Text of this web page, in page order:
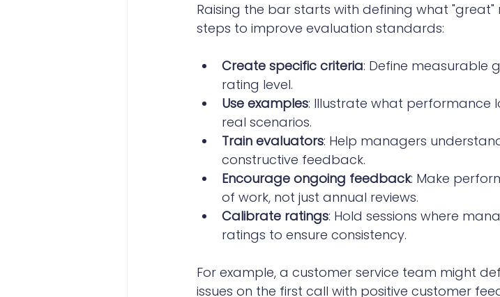
Raising the bar starts with defining what
steps to improve evaluation standards:
Create specific criteria: Define measurable
rating level.
Use examples: Illustrate what performance
real scenarios.
Train evaluators: Help managers
constructive feedback.
Encourage ongoing feedback: Make
of work, not just annual reviews.
Calibrate ratings: Hold sessions where
ratings to ensure consistency.
For example, a customer service team might
issues on the first call with positive customer